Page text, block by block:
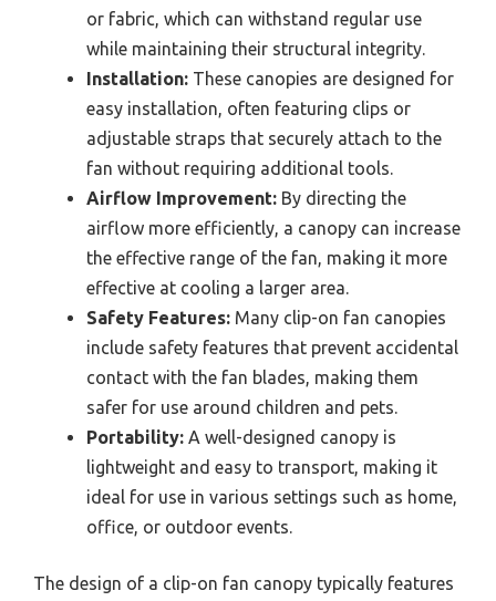
or fabric, which can withstand regular use
while maintaining their structural integrity.
Installation: These canopies are designed for
easy installation, often featuring clips or
adjustable straps that securely attach to the
fan without requiring additional tools.
Airflow Improvement: By directing the
airflow more efficiently, a canopy can increase
the effective range of the fan, making it more
effective at cooling a larger area.
Safety Features: Many clip-on fan canopies
include safety features that prevent accidental
contact with the fan blades, making them
safer for use around children and pets.
Portability: A well-designed canopy is
lightweight and easy to transport, making it
ideal for use in various settings such as home,
office, or outdoor events.
The design of a clip-on fan canopy typically features